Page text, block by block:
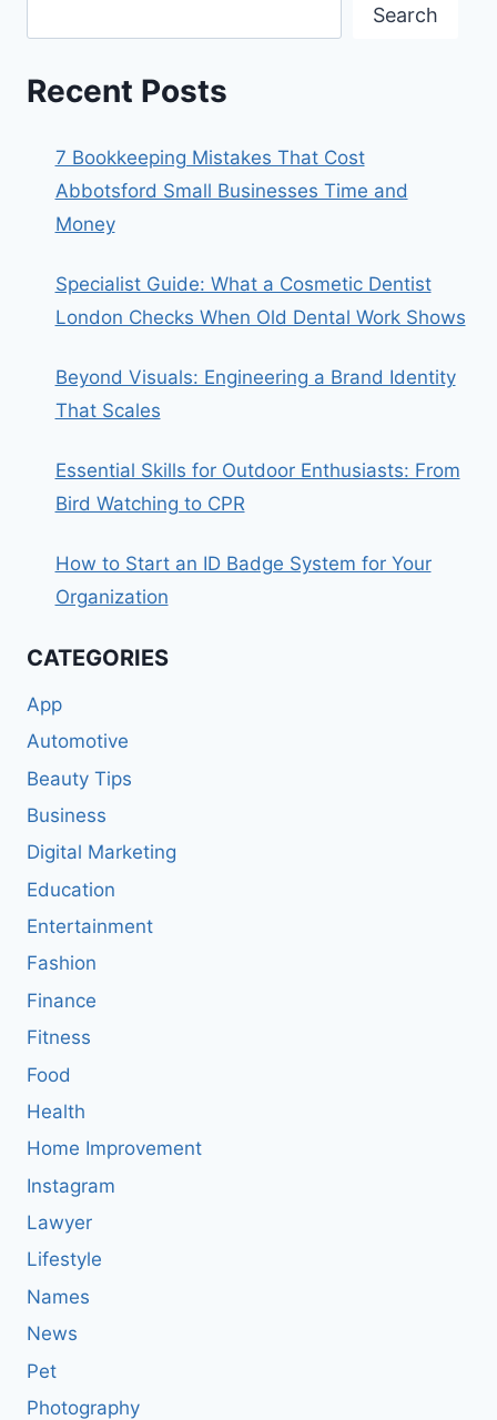
Search
Recent Posts
7 Bookkeeping Mistakes That Cost
Abbotsford Small Businesses Time and
Money
Specialist Guide: What a Cosmetic Dentist
London Checks When Old Dental Work Shows
Beyond Visuals: Engineering a Brand Identity
That Scales
Essential Skills for Outdoor Enthusiasts: From
Bird Watching to CPR
How to Start an ID Badge System for Your
Organization
CATEGORIES
App
Automotive
Beauty Tips
Business
Digital Marketing
Education
Entertainment
Fashion
Finance
Fitness
Food
Health
Home Improvement
Instagram
Lawyer
Lifestyle
Names
News
Pet
Photography